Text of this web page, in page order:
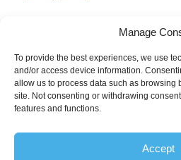
Manage
To provide the best experiences, we use
and/or access device information.
allow us to process data such as browsing
site. Not consenting or withdrawing
features and functions.
Accept
About me
Privacy Policy